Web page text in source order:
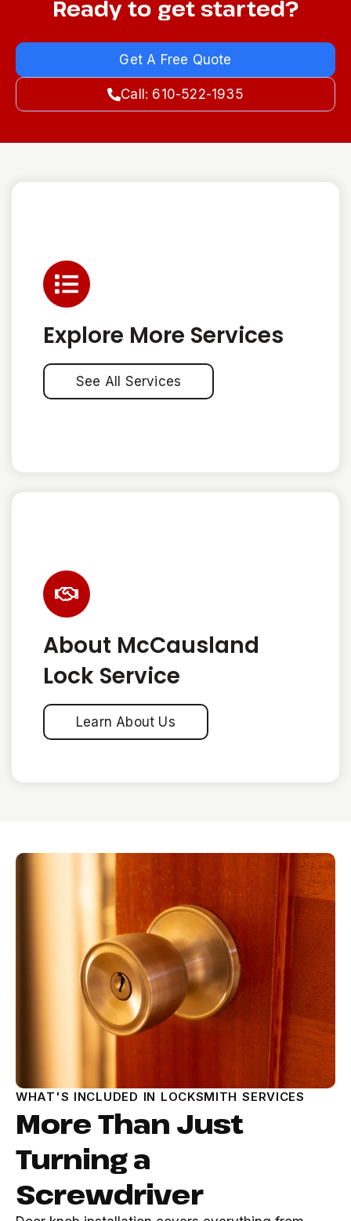
Ready to get started?
Get A Free Quote
Call: 610-522-1935
Explore More Services
See All Services
About McCausland
Lock Service
Learn About Us
WHAT'S INCLUDED IN LOCKSMITH SERVICES
More Than Just
Turning a
Screwdriver